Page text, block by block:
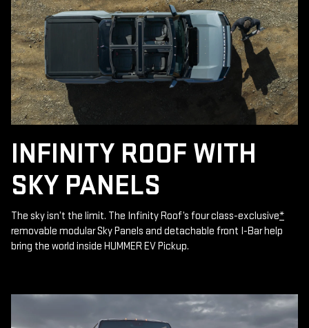
INFINITY ROOF WITH
SKY PANELS
The sky isn’t the limit. The Infinity Roof’s four class-exclusive*
removable modular Sky Panels and detachable front I-Bar help
bring the world inside HUMMER EV Pickup.